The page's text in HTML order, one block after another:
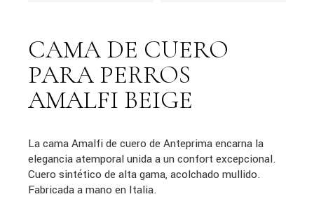
CAMA DE CUERO
PARA PERROS
AMALFI BEIGE
La cama Amalfi de cuero de Anteprima encarna la
elegancia atemporal unida a un confort excepcional.
Cuero sintético de alta gama, acolchado mullido.
Fabricada a mano en Italia.